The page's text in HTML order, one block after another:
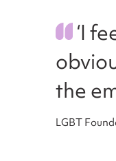
‘I
the
LGBT